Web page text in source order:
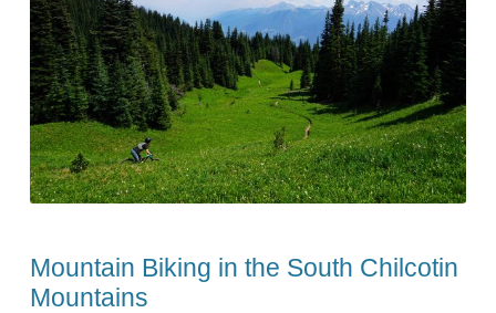
Mountain Biking in the South Chilcotin
Mountains